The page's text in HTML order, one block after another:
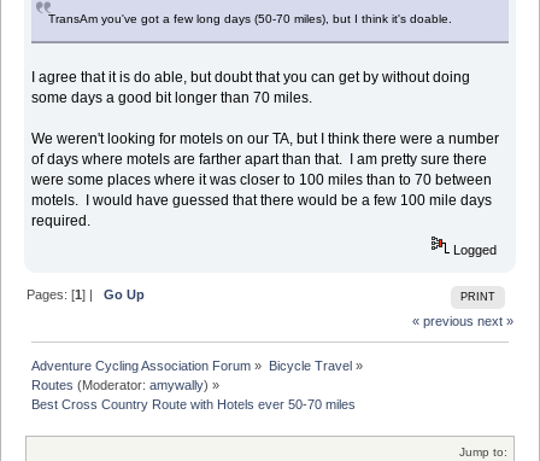
TransAm you've got a few long days (50-70 miles), but I think it's doable.
I agree that it is do able, but doubt that you can get by without doing
some days a good bit longer than 70 miles.
We weren't looking for motels on our TA, but I think there were a number
of days where motels are farther apart than that. I am pretty sure there
were some places where it was closer to 100 miles than to 70 between
motels. I would have guessed that there would be a few 100 mile days
required.
Logged
PRINT
Pages: [1] |Go Up
« previous next »
Adventure Cycling Association Forum » Bicycle Travel »
Routes (Moderator:amywally) »
Best Cross Country Route with Hotels ever 50-70 miles
Jump to: